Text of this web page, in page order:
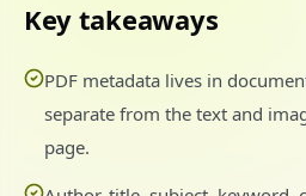
Key takeaways
PDF metadata lives in
separate from the text and
page.